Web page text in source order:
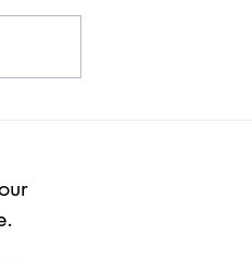
Generative
Devices &